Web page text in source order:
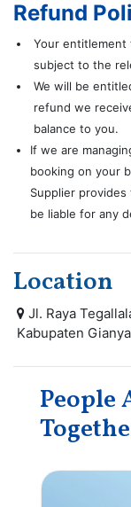
Refund
Your entitlement
subject to the
We will be
refund we
balance to you.
If we are
booking on your
Supplier
be liable for any
Location
Jl. Raya
Kabupaten
People